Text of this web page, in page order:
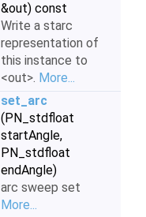
&out) const
Write a starc
representation of
this instance to
<out>. More...
set_arc
(PN_stdfloat
startAngle,
PN_stdfloat
endAngle)
arc sweep set
More...